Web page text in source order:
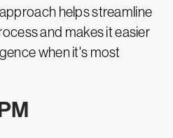
helps streamline
and makes it easier
when it's most